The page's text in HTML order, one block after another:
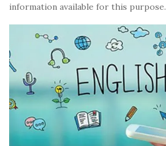
information available for this purpose.